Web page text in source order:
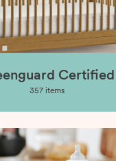
Certified
357items